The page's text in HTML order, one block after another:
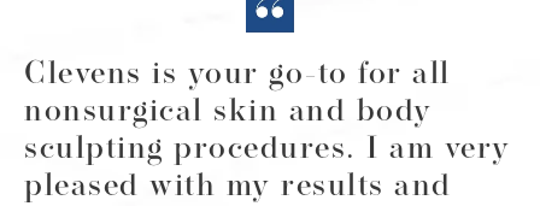
Clevens is your go-to for all
nonsurgical skin and body
sculpting procedures. I am very
pleased with my results and